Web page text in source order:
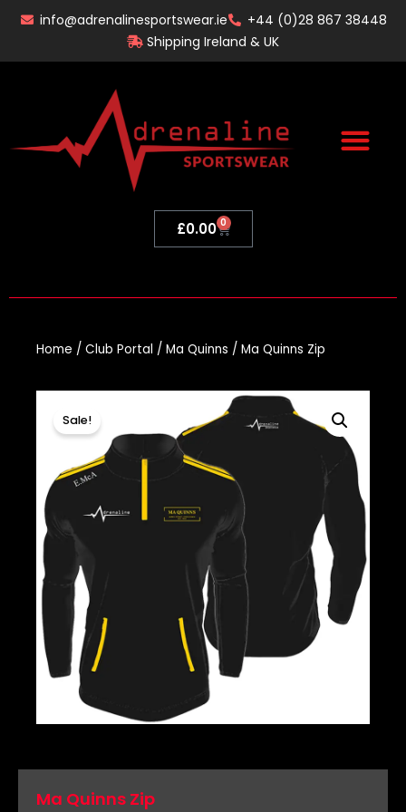
Skip
info@adrenalinesportswear.ie
+44 (0)28 867 38448
Shipping Ireland & UK
£0.00 0
Basket
Home / Club Portal / Ma Quinns / Ma Quinns Zip
Sale!
Ma Quinns Zip